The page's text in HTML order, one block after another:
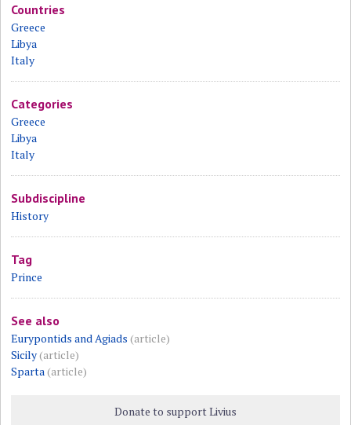
Countries
Greece
Libya
Italy
Categories
Greece
Libya
Italy
Subdiscipline
History
Tag
Prince
See also
Eurypontids and Agiads (article)
Sicily(article)
Sparta (article)
Donate to support Livius